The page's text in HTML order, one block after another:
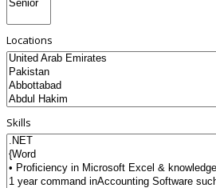
Locations
Skills